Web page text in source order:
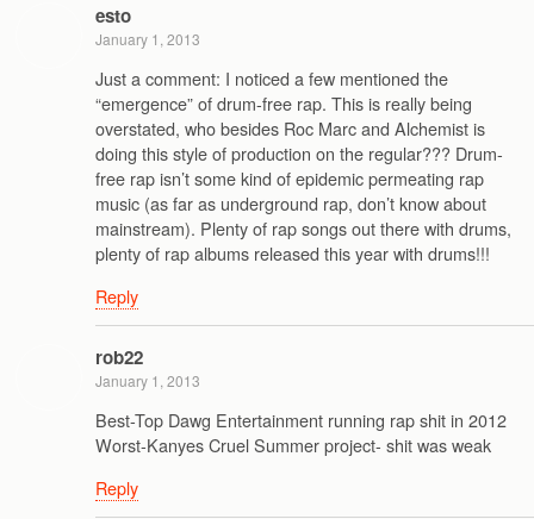
esto
January 1, 2013
Just a comment: I noticed a few mentioned the
“emergence” of drum-free rap. This is really being
overstated, who besides Roc Marc and Alchemist is
doing this style of production on the regular??? Drum-
free rap isn’t some kind of epidemic permeating rap
music (as far as underground rap, don’t know about
mainstream). Plenty of rap songs out there with drums,
plenty of rap albums released this year with drums!!!
Reply
rob22
January 1, 2013
Best-Top Dawg Entertainment running rap shit in 2012
Worst-Kanyes Cruel Summer project- shit was weak
Reply